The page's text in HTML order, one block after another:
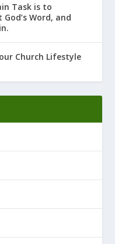
Task is to
Word, and
Church Lifestyle